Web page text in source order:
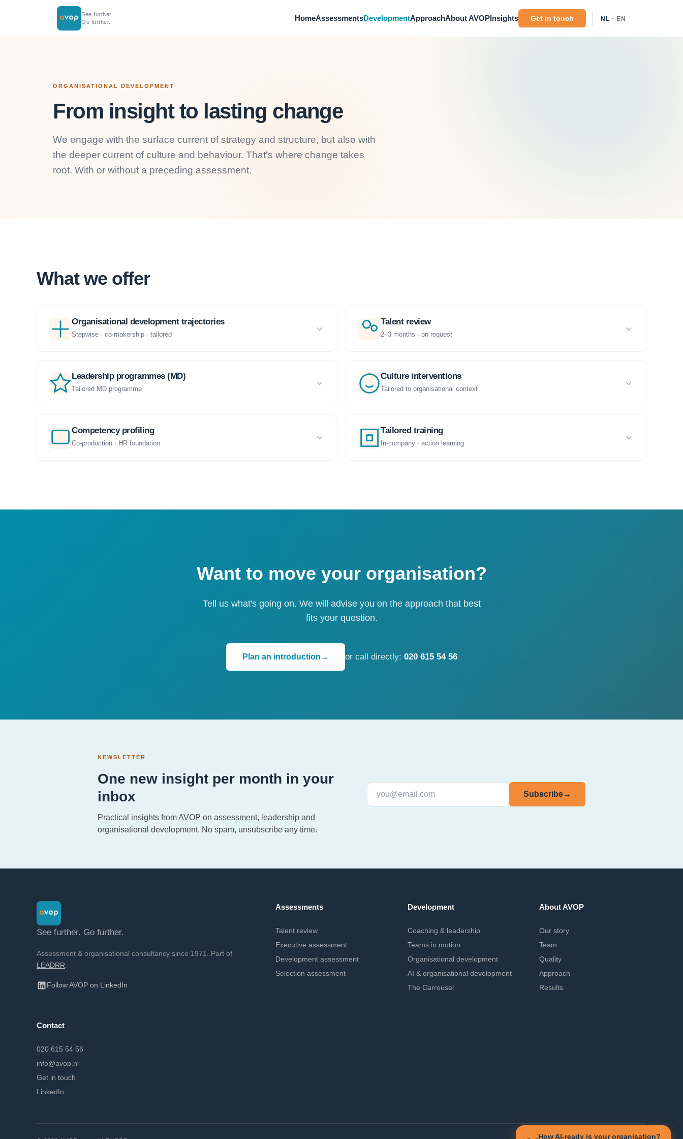
See further.
Go further.
HomeAssessmentsDevelopmentApproachAbout AVOPInsights Get in touch NL · EN
ORGANISATIONAL DEVELOPMENT
From insight to lasting change
We engage with the surface current of strategy and structure, but also with
the deeper current of culture and behaviour. That's where change takes
root. With or without a preceding assessment.
What we offer
Organisational development trajectories
Stepwise · co-makership · tailored
Talent review
2–3 months · on request
Leadership programmes (MD)
Tailored MD programme
Culture interventions
Tailored to organisational context
Competency profiling
Co-production · HR foundation
Tailored training
In-company · action learning
Want to move your organisation?
Tell us what's going on. We will advise you on the approach that best
fits your question.
Plan an introduction → or call directly: 020 615 54 56
NEWSLETTER
One new insight per month in your
inbox
Practical insights from AVOP on assessment, leadership and
organisational development. No spam, unsubscribe any time.
Subscribe→
See further. Go further.
Assessment & organisational consultancy since 1971. Part of
LEADRR
Follow AVOP on LinkedIn
Assessments
Talent review
Executive assessment
Development assessment
Selection assessment
Development
Coaching & leadership
Teams in motion
Organisational development
AI & organisational development
The Carrousel
About AVOP
Our story
Team
Quality
Approach
Results
Contact
020 615 54 56
info@avop.nl
Get in touch
LinkedIn
How AI-ready is your organisation?